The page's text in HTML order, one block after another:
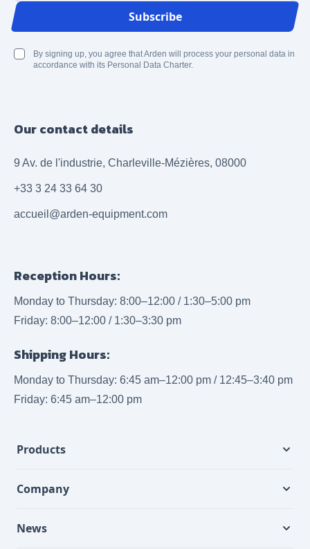
Email Address
Subscribe
By signing up, you agree that Arden will process your personal data in
accordance with its Personal Data Charter.
Our contact details
9 Av. de l'industrie, Charleville-Mézières, 08000
+33 3 24 33 64 30
accueil@arden-equipment.com
Reception Hours:
Monday to Thursday: 8:00–12:00 / 1:30–5:00 pm
Friday: 8:00–12:00 / 1:30–3:30 pm
Shipping Hours:
Monday to Thursday: 6:45 am–12:00 pm / 12:45–3:40 pm
Friday: 6:45 am–12:00 pm
Products
Company
News